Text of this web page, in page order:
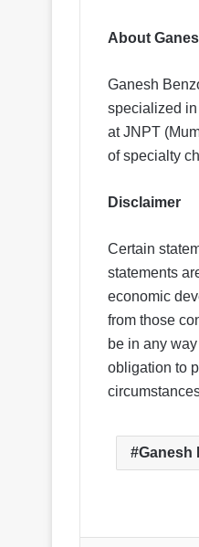
About
Ganesh
specialized
at JNPT
of specialty
Disclaimer
Certain
statements
economic
from those
be in any
obligation to
Ganesh